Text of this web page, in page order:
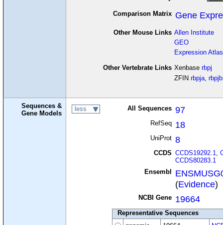
Comparison Matrix Gene
Other Mouse Links Allen Institute
GEO
Expression Atlas
Other Vertebrate Links Xenbase rbpj
ZFIN rbpja, rbpjb
Sequences &
Gene Models
less All Sequences 97
RefSeq 18
UniProt 8
CCDS CCDS19292.1,
CCDS80283.1
Ensembl
(Evidence)
NCBI Gene 19664
Representative Sequences